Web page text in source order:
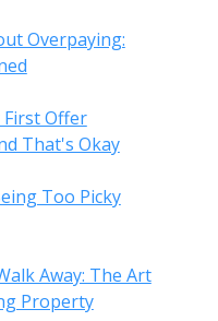
Overpaying:
Offer
That's Okay
Too Picky
Away: The Art
Property